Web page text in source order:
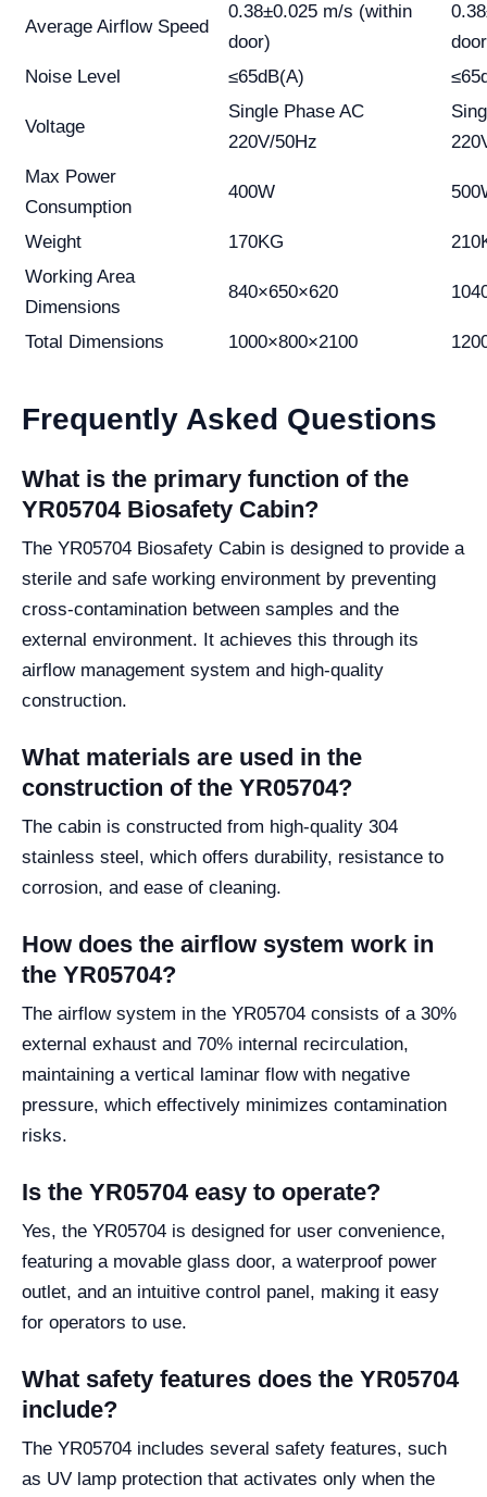
Average Airflow Speed
0.38±0.025 m/s (within
door)
Noise Level
≤65dB(A)
Voltage
Single Phase AC
220V/50Hz
Max Power
Consumption
400W
Weight 170KG
Working Area
Dimensions
840×650×620
Total Dimensions 1000×800×2100
Frequently Asked Questions
What is the primary function of the
YR05704 Biosafety Cabin?
The YR05704 Biosafety Cabin is designed to provide a
sterile and safe working environment by preventing
cross-contamination between samples and the
external environment. It achieves this through its
airflow management system and high-quality
construction.
What materials are used in the
construction of the YR05704?
The cabin is constructed from high-quality 304
stainless steel, which offers durability, resistance to
corrosion, and ease of cleaning.
How does the airflow system work in
the YR05704?
The airflow system in the YR05704 consists of a 30%
external exhaust and 70% internal recirculation,
maintaining a vertical laminar flow with negative
pressure, which effectively minimizes contamination
risks.
Is the YR05704 easy to operate?
Yes, the YR05704 is designed for user convenience,
featuring a movable glass door, a waterproof power
outlet, and an intuitive control panel, making it easy
for operators to use.
What safety features does the YR05704
include?
The YR05704 includes several safety features, such
as UV lamp protection that activates only when the